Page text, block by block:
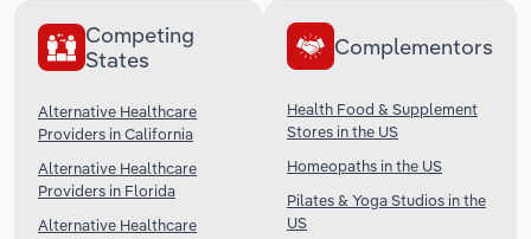
Competing
States
Alternative Healthcare
Providers in California
Alternative Healthcare
Providers in Florida
Alternative Healthcare
Complementors
Health Food & Supplement
Stores in the US
Homeopaths in the US
Pilates & Yoga Studios in the
US